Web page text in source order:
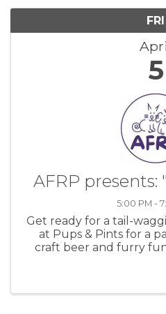
FRI
5
AFRP presents:
5:00 PM -
Get ready for a tail-
at Pups & Pints for a
craft beer and furry